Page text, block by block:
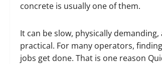
concrete is usually one of them.
It can be slow, physically
practical. For many operators,
jobs get done. That is one reason